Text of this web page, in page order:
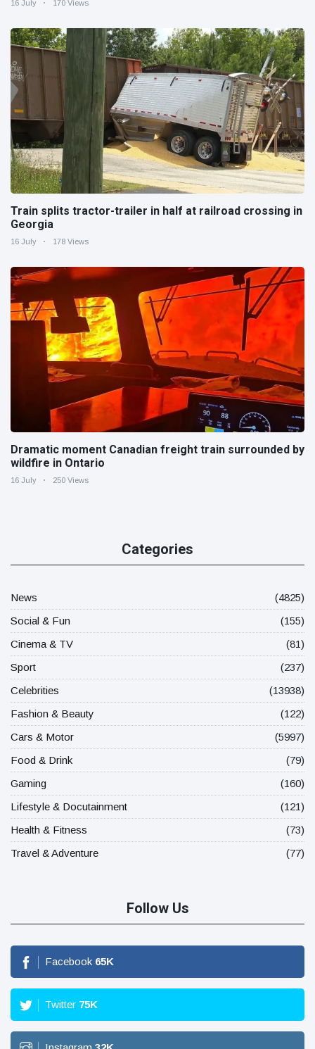
16 July 170 Views
Train splits tractor-trailer in half at railroad crossing in
Georgia
16 July 178 Views
Dramatic moment Canadian freight train surrounded by
wildfire in Ontario
16 July 250 Views
Categories
News
(4825)
Social & Fun
(155)
Cinema & TV
(81)
Sport
(237)
Celebrities
(13938)
Fashion & Beauty
(122)
Cars & Motor
(5997)
Food & Drink
(79)
Gaming
(160)
Lifestyle & Docutainment
(121)
Health & Fitness
(73)
Travel & Adventure
(77)
Follow Us
Facebook 65K
Twitter 75K